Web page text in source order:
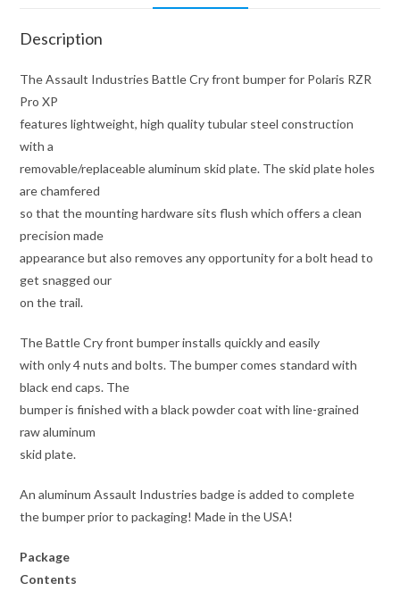
Description
The Assault Industries Battle Cry front bumper for Polaris RZR
Pro XP
features lightweight, high quality tubular steel construction
with a
removable/replaceable aluminum skid plate. The skid plate holes
are chamfered
so that the mounting hardware sits flush which offers a clean
precision made
appearance but also removes any opportunity for a bolt head to
get snagged our
on the trail.
The Battle Cry front bumper installs quickly and easily
with only 4 nuts and bolts. The bumper comes standard with
black end caps. The
bumper is finished with a black powder coat with line-grained
raw aluminum
skid plate.
An aluminum Assault Industries badge is added to complete
the bumper prior to packaging! Made in the USA!
Package
Contents